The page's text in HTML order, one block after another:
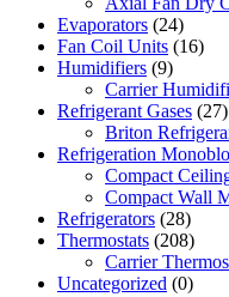
Evaporators (24)
Fan Coil Units (16)
Humidifiers (9)
Carrier
Refrigerant Gases (27)
Briton
Refrigeration
Compact
Compact Wall
Refrigerators (28)
Thermostats (208)
Carrier
Uncategorized (0)